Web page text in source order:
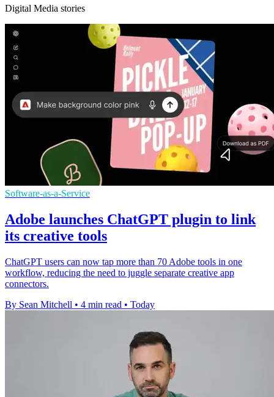
Digital Media stories
Software-as-a-Service
Adobe launches ChatGPT plugin to link
its creative tools
ChatGPT users can now tap more than 70 Adobe tools in one
workflow, reducing the need to juggle separate creative app
connectors.
By Sean Mitchell • 4 min read • Today